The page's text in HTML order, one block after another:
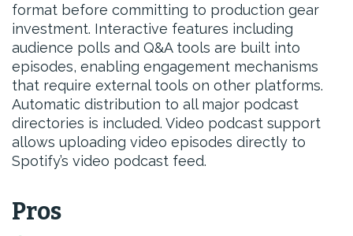
format before committing to production gear
investment. Interactive features including
audience polls and Q&A tools are built into
episodes, enabling engagement mechanisms
that require external tools on other platforms.
Automatic distribution to all major podcast
directories is included. Video podcast support
allows uploading video episodes directly to
Spotify’s video podcast feed.
Pros